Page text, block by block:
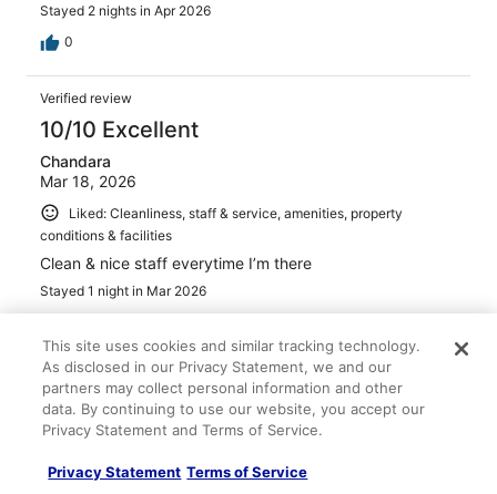
Stayed 2 nights in Apr 2026
0
Verified review
10/10 Excellent
Chandara
Mar 18, 2026
Liked: Cleanliness, staff & service, amenities, property
conditions & facilities
Clean & nice staff everytime I’m there
Stayed 1 night in Mar 2026
10/10 Excellent
Heather
This site uses cookies and similar tracking technology.
As disclosed in our Privacy Statement, we and our
partners may collect personal information and other
data. By continuing to use our website, you accept our
Privacy Statement and Terms of Service.
Privacy Statement Terms of Service